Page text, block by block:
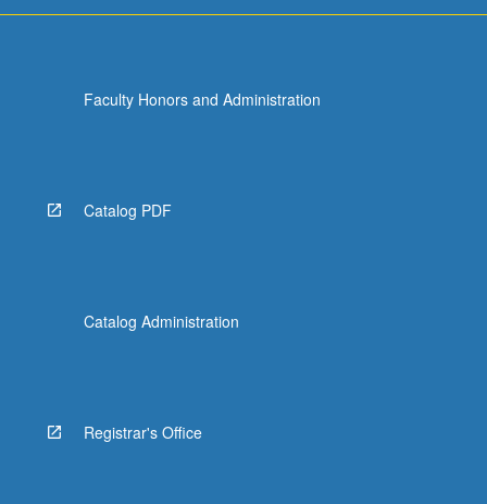
Faculty Honors and Administration
Catalog PDF
Catalog Administration
Registrar's Office